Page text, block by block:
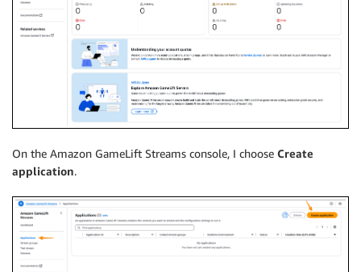
On the Amazon GameLift Streams console, I choose Create
application.